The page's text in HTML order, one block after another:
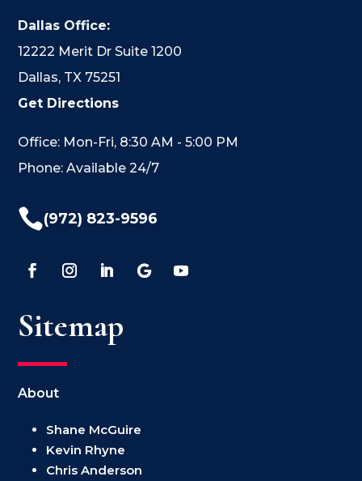
Dallas Office:
12222 Merit Dr Suite 1200
Dallas, TX 75251
Get Directions
Office: Mon-Fri, 8:30 AM - 5:00 PM
Phone: Available 24/7
(972) 823-9596
Sitemap
About
Shane McGuire
Kevin Rhyne
Chris Anderson